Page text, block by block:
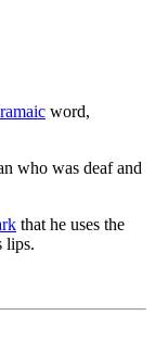
word,
who was deaf and
that he uses the
lips.